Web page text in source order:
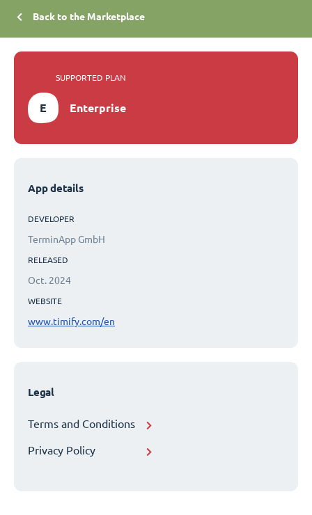
Back to the Marketplace
SUPPORTED PLAN
E Enterprise
App details
DEVELOPER
TerminApp GmbH
RELEASED
Oct. 2024
WEBSITE
www.timify.com/en
Legal
Terms and Conditions
Privacy Policy